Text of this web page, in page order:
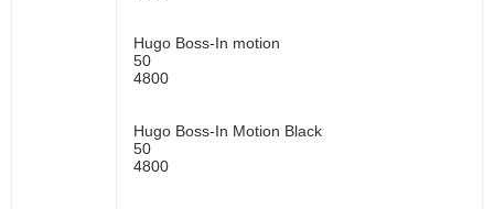
Hugo Boss-In motion
50
4800
Hugo Boss-In Motion Black
50
4800